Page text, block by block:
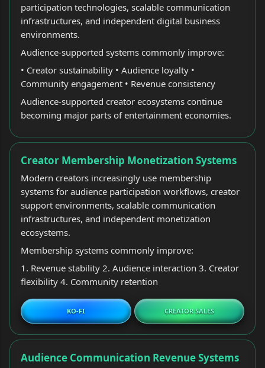
participation technologies, scalable communication
infrastructures, and independent digital business
environments.
Audience-supported systems commonly improve:
• Creator sustainability • Audience loyalty •
Community engagement • Revenue consistency
Audience-supported creator ecosystems continue
becoming major parts of entertainment economies.
Creator Membership Monetization Systems
Modern creators increasingly use membership
systems for audience participation workflows, creator
support environments, scalable communication
infrastructures, and independent monetization
ecosystems.
Membership systems commonly improve:
1. Revenue stability 2. Audience interaction 3. Creator
flexibility 4. Community retention
KO-FI CREATOR SALES
Audience Communication Revenue Systems